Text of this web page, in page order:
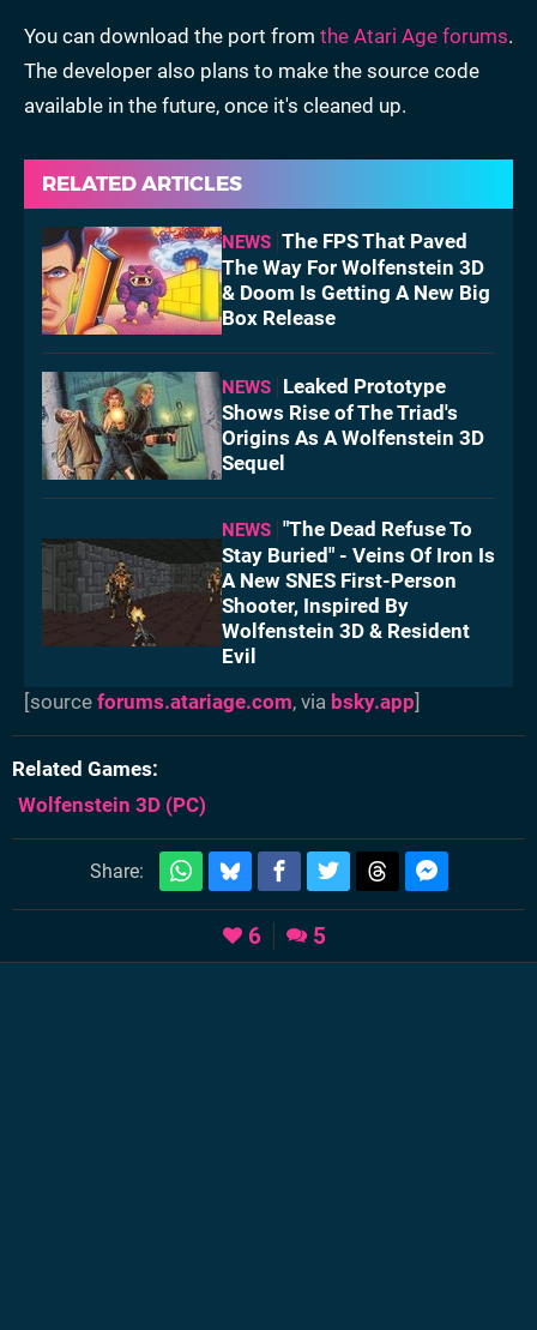
You can download the port from the Atari Age forums.
The developer also plans to make the source code
available in the future, once it's cleaned up.
RELATED ARTICLES
NEWS The FPS That Paved
The Way For Wolfenstein 3D
& Doom Is Getting A New Big
Box Release
NEWS
Leaked Prototype
Shows Rise of The Triad's
Origins As A Wolfenstein 3D
Sequel
NEWS "The Dead Refuse To
Stay Buried" - Veins Of Iron Is
A New SNES First-Person
Shooter, Inspired By
Wolfenstein 3D & Resident
Evil
[source forums.atariage.com, via bsky.app]
Related Games
Wolfenstein 3D (PC)
Share:
6 5